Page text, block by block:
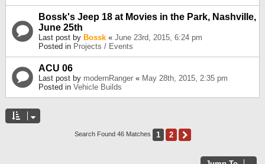
Bossk's Jeep 18 at Movies in the Park, Nashville,
June 25th
Last post by Bossk « June 23rd, 2015, 6:24 pm
Posted in Projects / Events
ACU 06
Last post by modernRanger « May 28th, 2015, 2:35 pm
Posted in Vehicle Builds
Search Found 46 Matches 1 2